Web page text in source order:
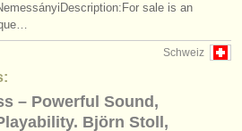
sale is an
Schweiz
– Powerful Sound,
Björn Stoll,